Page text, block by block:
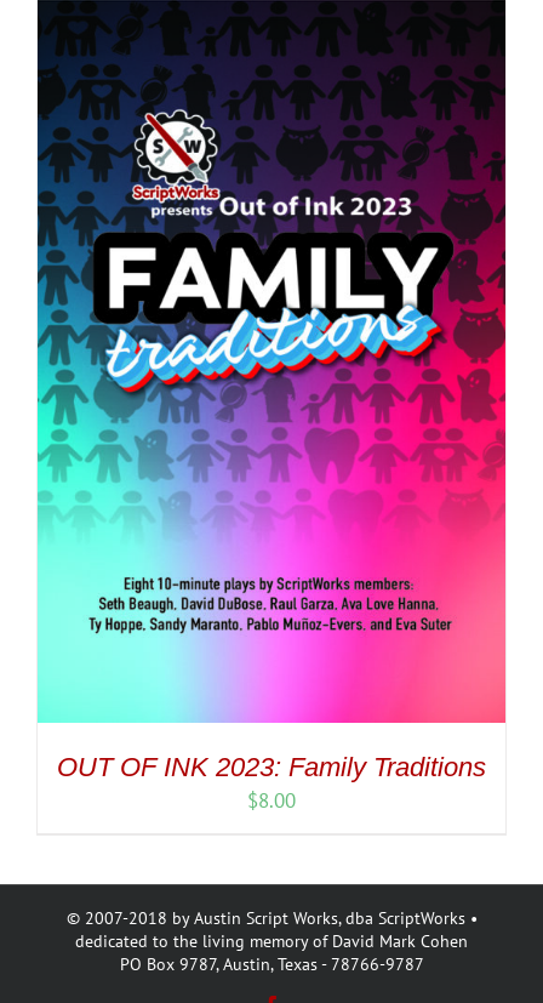
OUT OF INK 2023: Family Traditions
$8.00
© 2007-2018 by Austin Script Works, dba ScriptWorks •
dedicated to the living memory of David Mark Cohen
PO Box 9787, Austin, Texas - 78766-9787